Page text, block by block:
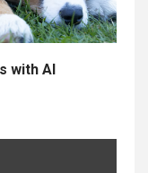
with AI